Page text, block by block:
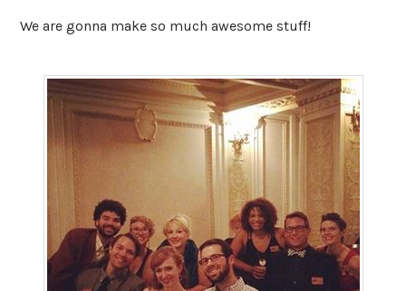
We are gonna make so much awesome stuff!